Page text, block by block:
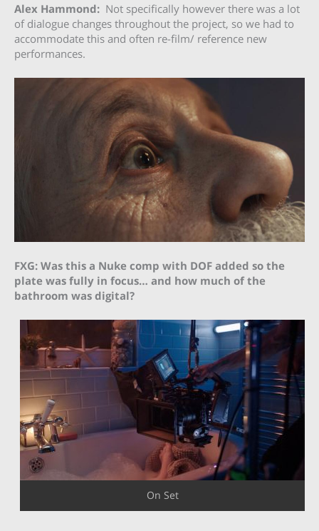
Alex Hammond: Not specifically however there was a lot
of dialogue changes throughout the project, so we had to
accommodate this and often re-film/ reference new
performances.
FXG: Was this a Nuke comp with DOF added so the
plate was fully in focus… and how much of the
bathroom was digital?
On Set